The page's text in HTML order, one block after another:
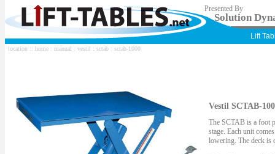
Presented By
Solution
Lift
location :: home : manual : vestil : sctab : sctab-1000
Vestil SCTAB-
The SCTAB is a foot
stage. Each unit
lowering. The deck is